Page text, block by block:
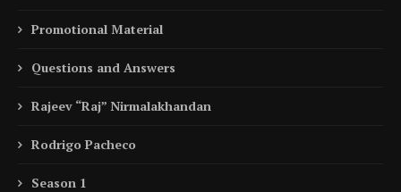
Promotional Material
Questions and Answers
Rajeev “Raj” Nirmalakhandan
Rodrigo Pacheco
Season 1